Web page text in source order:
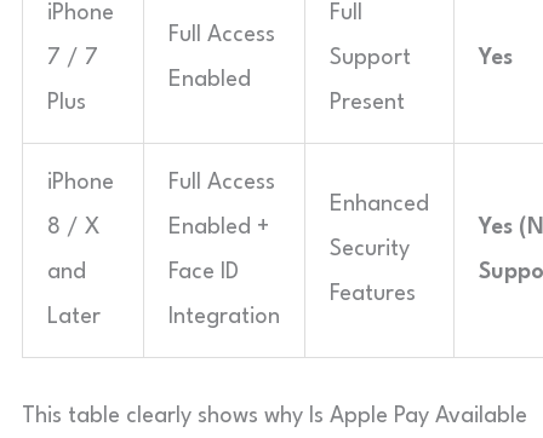
iPhone
7 / 7
Plus
Full Access
Enabled
Full
Support
Present
Yes
iPhone
8 / X
and
Later
Full Access
Enabled +
Face ID
Integration
Enhanced
Security
Features
Yes
This table clearly shows why Is Apple Pay Available